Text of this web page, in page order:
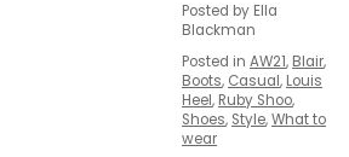
Posted by Ella
Blackman
Posted in AW21, Blair,
Boots, Casual, Louis
Heel, Ruby Shoo,
Shoes, Style,What to
wear